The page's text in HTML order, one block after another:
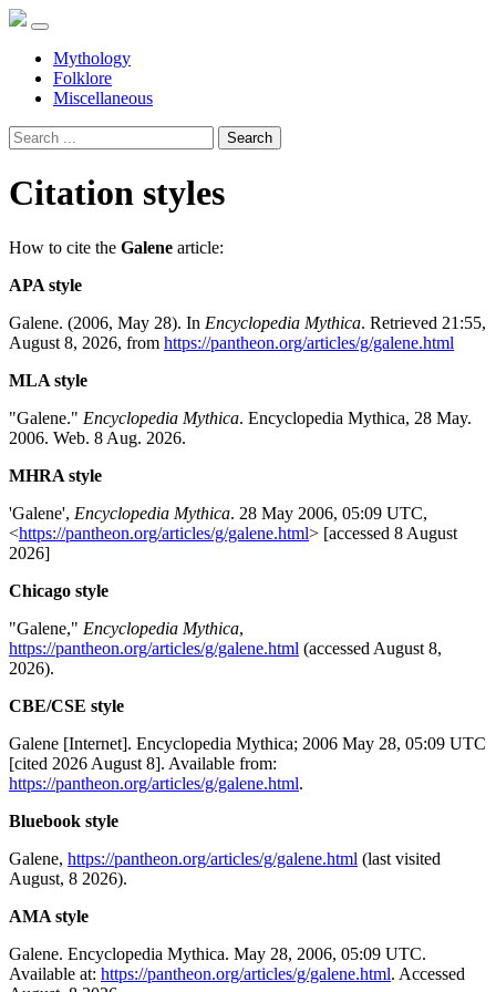
Mythology
Folklore
Miscellaneous
Search
Citation styles
How to cite the Galene article:
APA style
Galene. (2006, May 28). In Encyclopedia Mythica. Retrieved 21:55,
August 8, 2026, from https://pantheon.org/articles/g/galene.html
MLA style
"Galene." Encyclopedia Mythica. Encyclopedia Mythica, 28 May.
2006. Web. 8 Aug. 2026.
MHRA style
'Galene', Encyclopedia Mythica. 28 May 2006, 05:09 UTC,
<https://pantheon.org/articles/g/galene.html> [accessed 8 August
2026]
Chicago style
"Galene," Encyclopedia Mythica,
https://pantheon.org/articles/g/galene.html (accessed August 8,
2026).
CBE/CSE style
Galene [Internet]. Encyclopedia Mythica; 2006 May 28, 05:09 UTC
[cited 2026 August 8]. Available from:
https://pantheon.org/articles/g/galene.html.
Bluebook style
Galene, https://pantheon.org/articles/g/galene.html (last visited
August, 8 2026).
AMA style
Galene. Encyclopedia Mythica. May 28, 2006, 05:09 UTC.
Available at: https://pantheon.org/articles/g/galene.html. Accessed